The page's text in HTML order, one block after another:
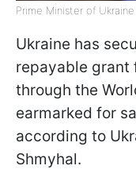
Prime Minister of
Ukraine has
repayable grant
through the
earmarked for
according to
Shmyhal.